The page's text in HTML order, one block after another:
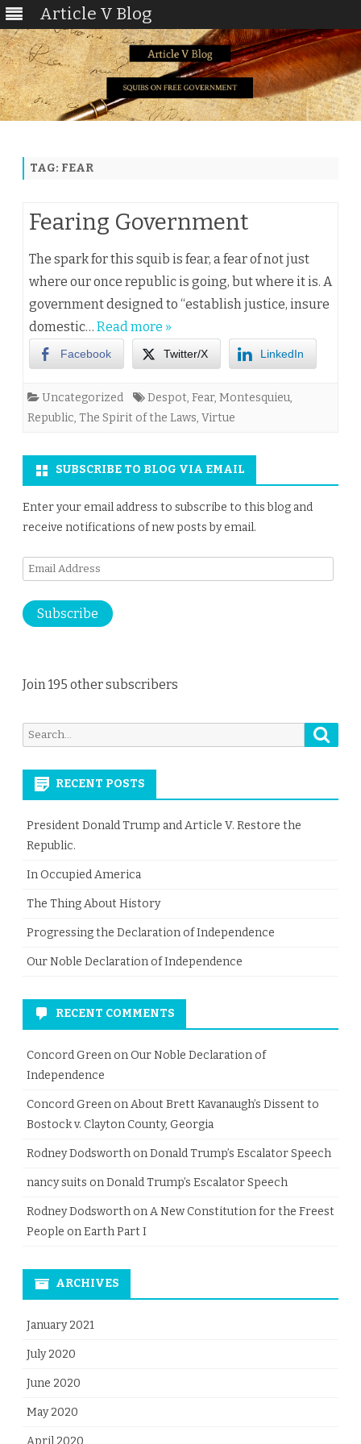
Article V Blog
TAG: FEAR
Fearing Government
The spark for this squib is fear, a fear of not just
where our once republic is going, but where it is. A
government designed to “establish justice, insure
domestic… Read more »
Facebook Twitter/X LinkedIn
Uncategorized Despot, Fear, Montesquieu,
Republic, The Spirit of the Laws, Virtue
SUBSCRIBE TO BLOG VIA EMAIL
Enter your email address to subscribe to this blog and
receive notifications of new posts by email.
Email
Subscribe
Join 195 other subscribers
Search
for:
RECENT POSTS
President Donald Trump and Article V. Restore the
Republic.
In Occupied America
The Thing About History
Progressing the Declaration of Independence
Our Noble Declaration of Independence
RECENT COMMENTS
Concord Green onOur Noble Declaration of
Independence
Concord Green onAbout Brett Kavanaugh’s Dissent to
Bostock v. Clayton County, Georgia
Rodney Dodsworth onDonald Trump’s Escalator Speech
nancy suits onDonald Trump’s Escalator Speech
Rodney Dodsworth onA New Constitution for the Freest
People on Earth Part I
ARCHIVES
January 2021
July 2020
June 2020
May 2020
April 2020